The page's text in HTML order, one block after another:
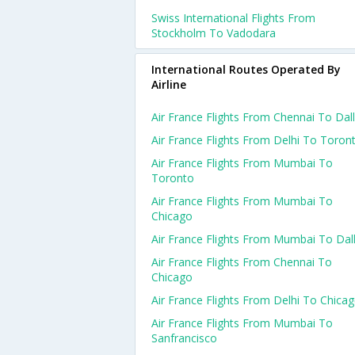
Swiss International Flights From
Stockholm To Vadodara
International Routes Operated By
Airline
Air France Flights From Chennai To
Air France Flights From Delhi To
Air France Flights From Mumbai To
Toronto
Air France Flights From Mumbai To
Chicago
Air France Flights From Mumbai To
Air France Flights From Chennai To
Chicago
Air France Flights From Delhi To
Air France Flights From Mumbai To
Sanfrancisco